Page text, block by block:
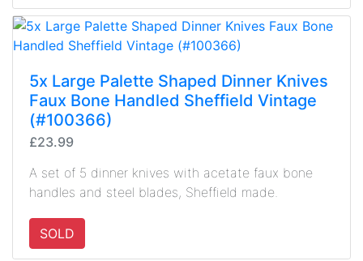
5x Large Palette Shaped Dinner Knives
Faux Bone Handled Sheffield Vintage
(#100366)
£23.99
A set of 5 dinner knives with acetate faux bone
handles and steel blades, Sheffield made.
SOLD